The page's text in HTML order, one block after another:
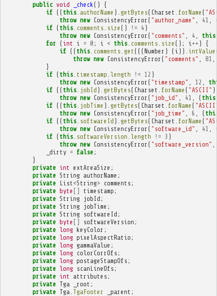
public void _check ()
{
if (( this. authorName ). getBytes( Charset forName (
throw new ConsistencyError ( "author_name" 41
if ( this. comments size () != 4 )
throw new ConsistencyError ( "comments" 4 this
for ( int i = 0 ; i < this. comments size (); i ++ )
{
if (( this. comments get (((Number ) ( i )). intValue
throw new ConsistencyError ( "comments" 81
}
if ( this. timestamp length != 12 )
throw new ConsistencyError ( "timestamp" 12
if (( this. jobId ). getBytes( Charset forName ( "ASCII"
throw new ConsistencyError ( "job_id" 41 ( this
if (( this. jobTime ). getBytes( Charset forName (
throw new ConsistencyError ( "job_time" 6 (
if (( this. softwareId ). getBytes( Charset forName (
throw new ConsistencyError ( "software_id" 41
if ( this. softwareVersion length != 3 )
throw new ConsistencyError ( "software_version"
_dirty = false ;
}
private int extAreaSize ;
private String authorName ;
private List <String> comments ;
private byte [] timestamp ;
private String jobId ;
private String jobTime ;
private String softwareId ;
private byte [] softwareVersion ;
private long keyColor ;
private long pixelAspectRatio ;
private long gammaValue ;
private long colorCorrOfs ;
private long postageStampOfs ;
private long scanLineOfs ;
private int attributes ;
private Tga _root ;
private Tga TgaFooter _parent ;